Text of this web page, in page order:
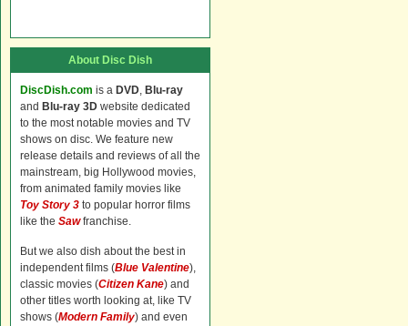
About Disc Dish
DiscDish.com is a DVD, Blu-ray
and Blu-ray 3D website dedicated
to the most notable movies and TV
shows on disc. We feature new
release details and reviews of all the
mainstream, big Hollywood movies,
from animated family movies like
Toy Story 3 to popular horror films
like the Sawfranchise.
But we also dish about the best in
independent films (Blue Valentine),
classic movies (Citizen Kane) and
other titles worth looking at, like TV
shows (Modern Family) and even